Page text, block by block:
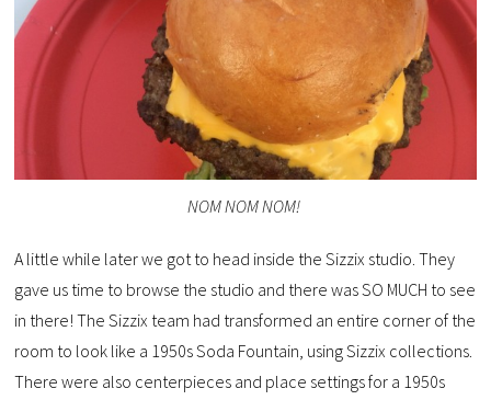
NOM NOM NOM!
A little while later we got to head inside the Sizzix studio. They
gave us time to browse the studio and there was SO MUCH to see
in there! The Sizzix team had transformed an entire corner of the
room to look like a 1950s Soda Fountain, using Sizzix collections.
There were also centerpieces and place settings for a 1950s